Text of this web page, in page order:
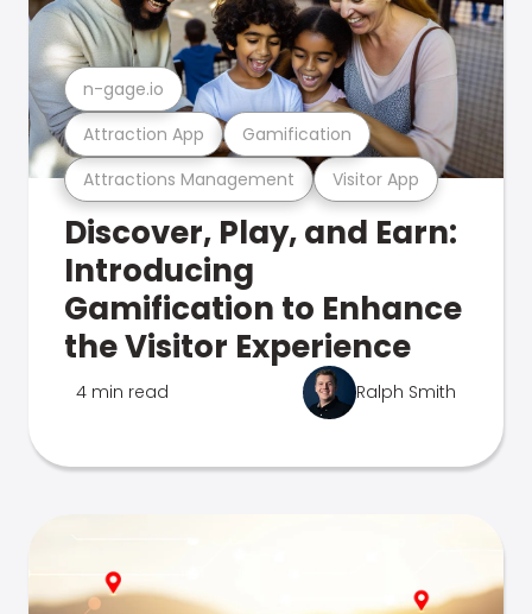
Attractions Management Visitor App
Attraction App Gamification
n-gage.io
Discover, Play, and Earn:
Introducing
Gamification to Enhance
the Visitor Experience
4 min read Ralph Smith